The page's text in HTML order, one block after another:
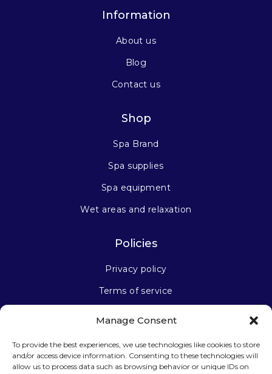
Manage Consent
To provide the best experiences, we use technologies like cookies to store
and/or access device information. Consenting to these technologies will
allow us to process data such as browsing behavior or unique IDs on
Information
About us
Blog
Contact us
Shop
Spa Brand
Spa supplies
Spa equipment
Wet areas and relaxation
Policies
Privacy policy
Terms of service
Stay connected